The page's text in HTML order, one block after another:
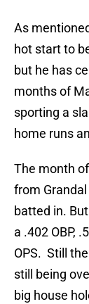
As
hot start to
but he has
months of
sporting a
home runs
The month
from
batted in.
a .402 OBP,
OPS. Still
still being
big house